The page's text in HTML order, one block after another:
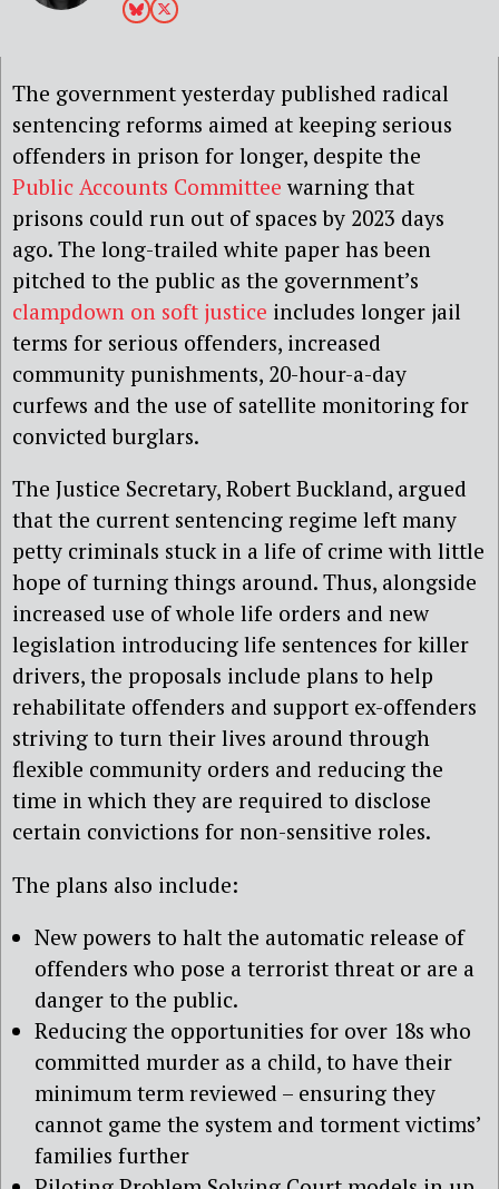
The government yesterday published radical
sentencing reforms aimed at keeping serious
offenders in prison for longer, despite the
Public Accounts Committee warning that
prisons could run out of spaces by 2023 days
ago. The long-trailed white paper has been
pitched to the public as the government’s
clampdown on soft justice includes longer jail
terms for serious offenders, increased
community punishments, 20-hour-a-day
curfews and the use of satellite monitoring for
convicted burglars.
The Justice Secretary, Robert Buckland, argued
that the current sentencing regime left many
petty criminals stuck in a life of crime with little
hope of turning things around. Thus, alongside
increased use of whole life orders and new
legislation introducing life sentences for killer
drivers, the proposals include plans to help
rehabilitate offenders and support ex-offenders
striving to turn their lives around through
flexible community orders and reducing the
time in which they are required to disclose
certain convictions for non-sensitive roles.
The plans also include:
New powers to halt the automatic release of
offenders who pose a terrorist threat or are a
danger to the public.
Reducing the opportunities for over 18s who
committed murder as a child, to have their
minimum term reviewed – ensuring they
cannot game the system and torment victims’
families further